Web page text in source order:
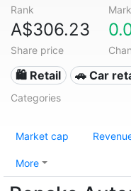
Rank
A$306.23
Share price
🛍️ Retail 🚗 Car
Categories
Market cap
More